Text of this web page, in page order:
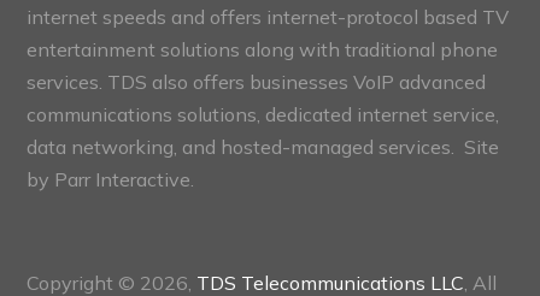
internet speeds and offers internet-protocol based TV
entertainment solutions along with traditional phone
services. TDS also offers businesses VoIP advanced
communications solutions, dedicated internet service,
data networking, and hosted-managed services. Site
by Parr Interactive.
Copyright © 2026, TDS Telecommunications LLC , All